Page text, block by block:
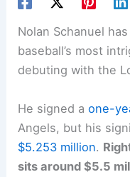
Nolan Schanuel
baseball’s most
debuting with the
He signed aone-
Angels, but his
$5.253 million.
sits around $5.5